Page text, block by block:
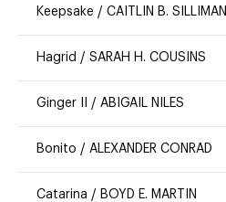
Keepsake / CAITLIN B. SILLIMAN
Hagrid / SARAH H. COUSINS
Ginger II / ABIGAIL NILES
Bonito / ALEXANDER CONRAD
Catarina / BOYD E. MARTIN